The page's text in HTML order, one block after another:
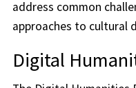
address common
approaches to cultural
Digital